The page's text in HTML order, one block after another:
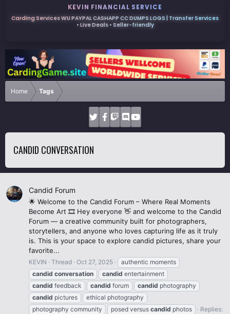
KEVIN FINANCIAL SERVICE
Carding Services WU PAYPAL CASHAPP CC DUMPS LOGS | Transfer Services
• Live Deals • Seller-friendly
Home Tags
CANDID CONVERSATION
Candid Forum
🌟 Welcome to the Candid Forum – Where Real Moments
Become Art 🎞️ Hey everyone 👋 and welcome to the Candid
Forum — a creative community built for photographers,
storytellers, and anyone who loves capturing life as it truly
is. This is your space to explore candid pictures, share your
favorite...
KEVIN Thread Oct 27, 2025
authentic moments
candid conversation candid entertainment
candid feedback candid forum candid photography
candid pictures
ethical photography
photography community
posed versus candid photos
Replies: